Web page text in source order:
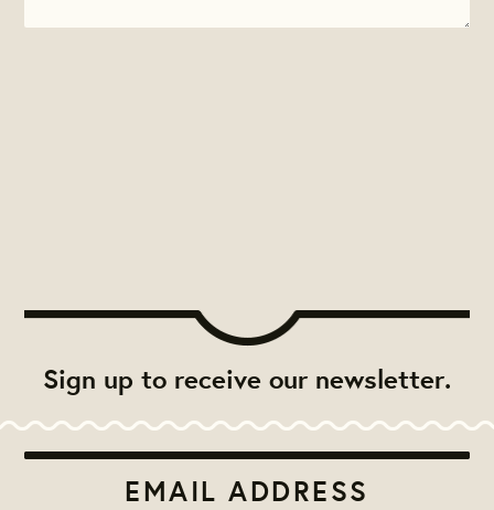
Sign up to receive our newsletter.